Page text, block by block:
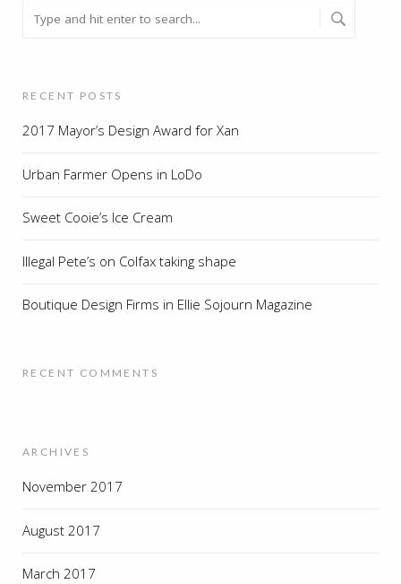
RECENT POSTS
2017 Mayor’s Design Award for Xan
Urban Farmer Opens in LoDo
Sweet Cooie’s Ice Cream
Illegal Pete’s on Colfax taking shape
Boutique Design Firms in Ellie Sojourn Magazine
RECENT COMMENTS
ARCHIVES
November 2017
August 2017
March 2017